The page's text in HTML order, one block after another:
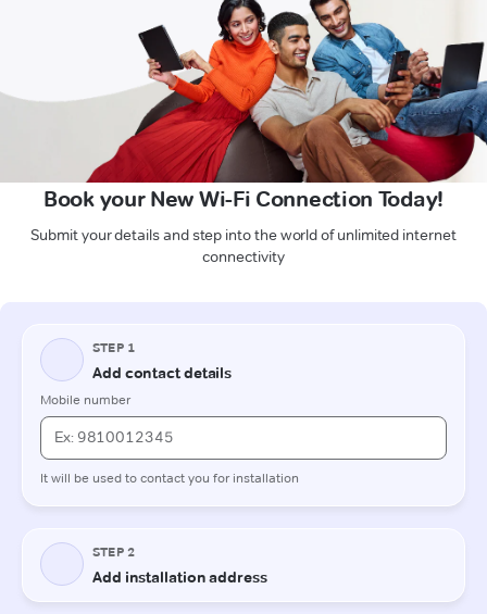
Book your New Wi-Fi Connection Today!
Submit your details and step into the world of unlimited internet
connectivity